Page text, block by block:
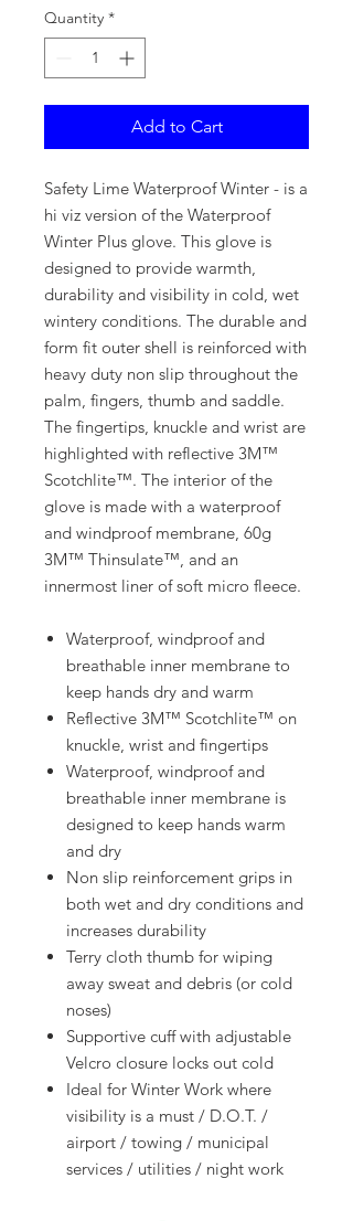
Quantity *
Add to Cart
Safety Lime Waterproof Winter - is a
hi viz version of the Waterproof
Winter Plus glove. This glove is
designed to provide warmth,
durability and visibility in cold, wet
wintery conditions. The durable and
form fit outer shell is reinforced with
heavy duty non slip throughout the
palm, fingers, thumb and saddle.
The fingertips, knuckle and wrist are
highlighted with reflective 3M™
Scotchlite™. The interior of the
glove is made with a waterproof
and windproof membrane, 60g
3M™ Thinsulate™, and an
innermost liner of soft micro fleece.
Waterproof, windproof and
breathable inner membrane to
keep hands dry and warm
Reflective 3M™ Scotchlite™ on
knuckle, wrist and fingertips
Waterproof, windproof and
breathable inner membrane is
designed to keep hands warm
and dry
Non slip reinforcement grips in
both wet and dry conditions and
increases durability
Terry cloth thumb for wiping
away sweat and debris (or cold
noses)
Supportive cuff with adjustable
Velcro closure locks out cold
Ideal for Winter Work where
visibility is a must / D.O.T. /
airport / towing / municipal
services / utilities / night work